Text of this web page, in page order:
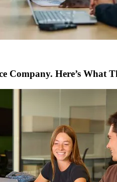
Company. Here’s What